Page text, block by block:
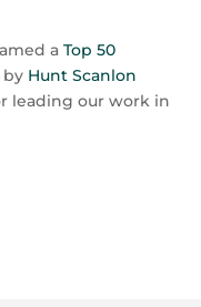
a Top 50
by Hunt Scanlon
leading our work in